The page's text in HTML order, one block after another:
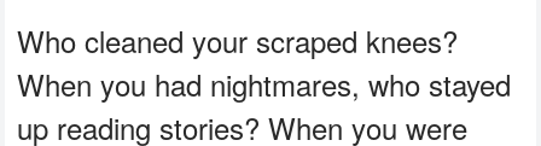
Who cleaned your scraped knees?
When you had nightmares, who stayed
up reading stories? When you were